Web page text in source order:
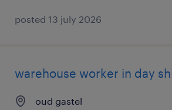
posted 13 july 2026
warehouse worker in day
oud gastel